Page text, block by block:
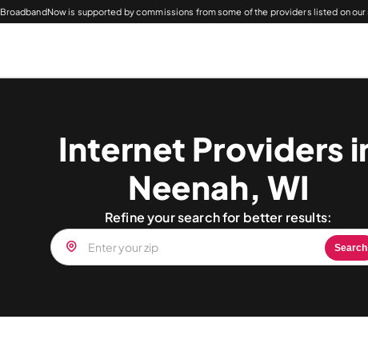
BroadbandNow is supported by commissions from some of the providers listed on
Internet Providers
Neenah, WI
Refine your search for better results:
Search